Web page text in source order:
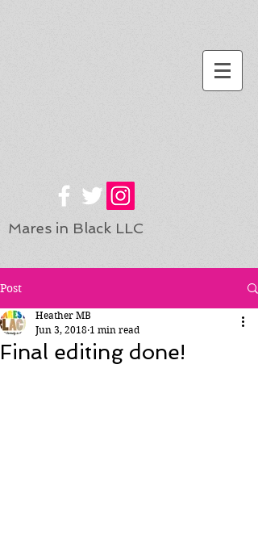
Mares in Black LLC
Post
Final editing done!
Heather MB
Jun 3, 2018 1 min read